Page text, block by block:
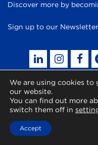
Discover more by
Sign up to our
© 2014 - 2026
We are using cookies to
our website.
You can find out more
switch them off in
Accept